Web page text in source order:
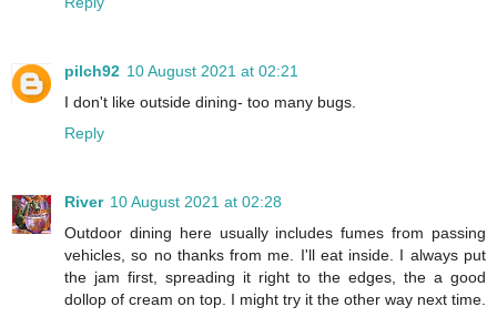
pilch92 10 August 2021 at 02:21
I don't like outside dining- too many bugs.
Reply
River 10 August 2021 at 02:28
Outdoor dining here usually includes fumes from passing
vehicles, so no thanks from me. I'll eat inside. I always put
the jam first, spreading it right to the edges, the a good
dollop of cream on top. I might try it the other way next time.